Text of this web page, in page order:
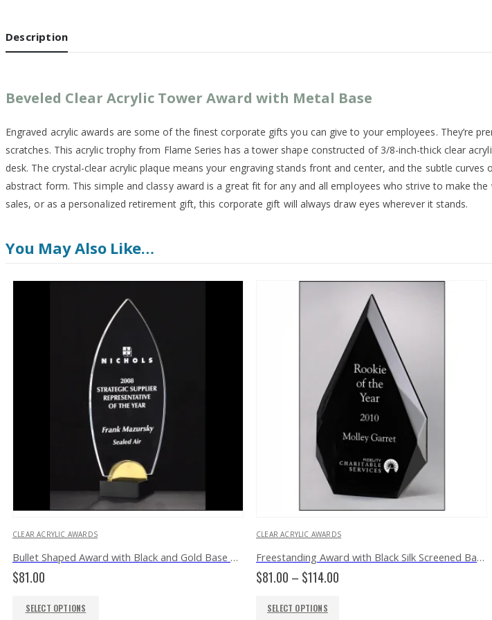
Description
Beveled Clear Acrylic Tower Award with Metal Base
Engraved acrylic awards are some of the finest corporate gifts you can give to your employees. They’re
scratches. This acrylic trophy from Flame Series has a tower shape constructed of 3/8-inch-thick clear
desk. The crystal-clear acrylic plaque means your engraving stands front and center, and the subtle
abstract form. This simple and classy award is a great fit for any and all employees who strive to make
sales, or as a personalized retirement gift, this corporate gift will always draw eyes wherever it stands.
You May Also Like…
CLEAR ACRYLIC AWARDS
Bullet Shaped Award with Black and Gold Base A6810
$81.00
SELECT OPTIONS
CLEAR ACRYLIC AWARDS
Freestanding Award with Black Silk Screened Back A6754
$81.00 – $114.00
SELECT OPTIONS